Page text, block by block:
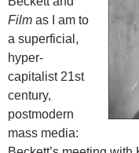
Film as I am to
a superficial,
hyper-
capitalist 21st
century,
postmodern
mass media: